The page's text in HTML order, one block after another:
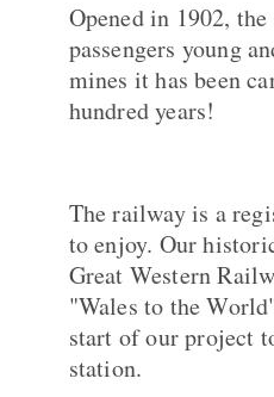
Opened in 1902,
passengers young
mines it has been
hundred years!
The railway is a
to enjoy. Our
Great Western
"Wales to the
start of our project
station.